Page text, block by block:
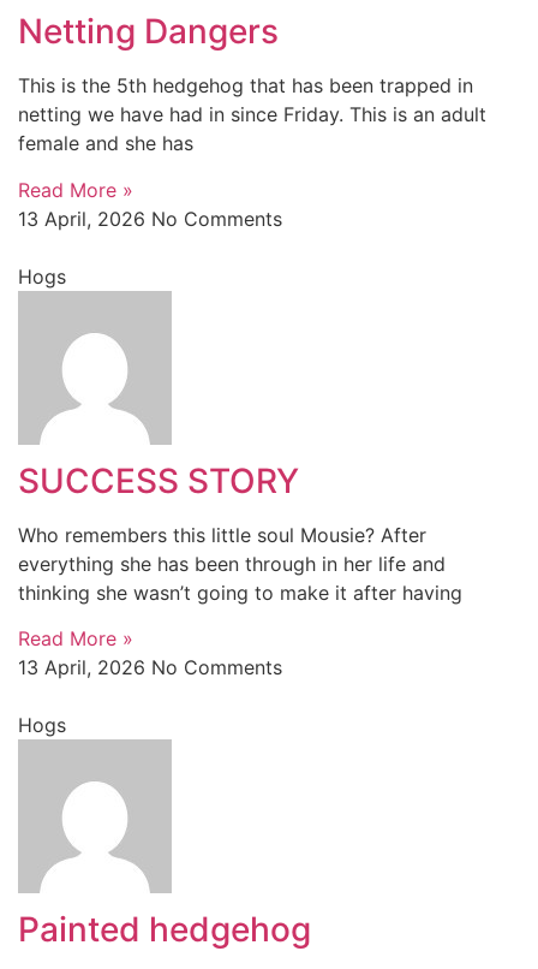
Netting Dangers
This is the 5th hedgehog that has been trapped in
netting we have had in since Friday. This is an adult
female and she has
Read More »
13 April, 2026 No Comments
Hogs
SUCCESS STORY
Who remembers this little soul Mousie? After
everything she has been through in her life and
thinking she wasn’t going to make it after having
Read More »
13 April, 2026 No Comments
Hogs
Painted hedgehog